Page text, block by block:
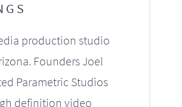
production studio
Founders Joel
Parametric Studios
definition video